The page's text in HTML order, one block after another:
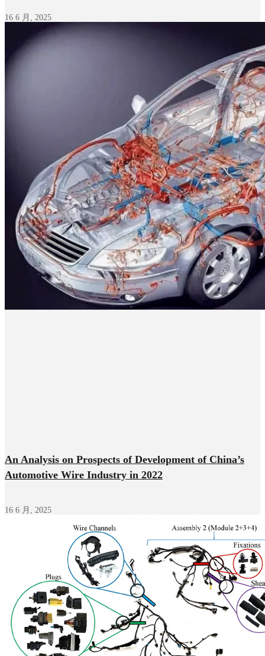
16 6 月, 2025
An Analysis on Prospects of Development of China’s
Automotive Wire Industry in 2022
16 6 月, 2025